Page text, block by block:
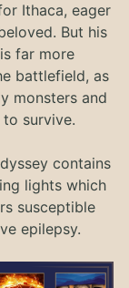
Ithaca, eager
But his
far more
battlefield, as
monsters and
survive.
contains
lights which
susceptible
epilepsy.